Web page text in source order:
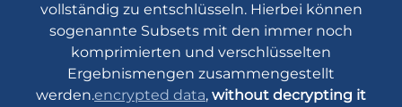
vollständig zu entschlüsseln. Hierbei können
sogenannte Subsets mit den immer noch
komprimierten und verschlüsselten
Ergebnismengen zusammengestellt
werden.encrypted data, without decrypting it